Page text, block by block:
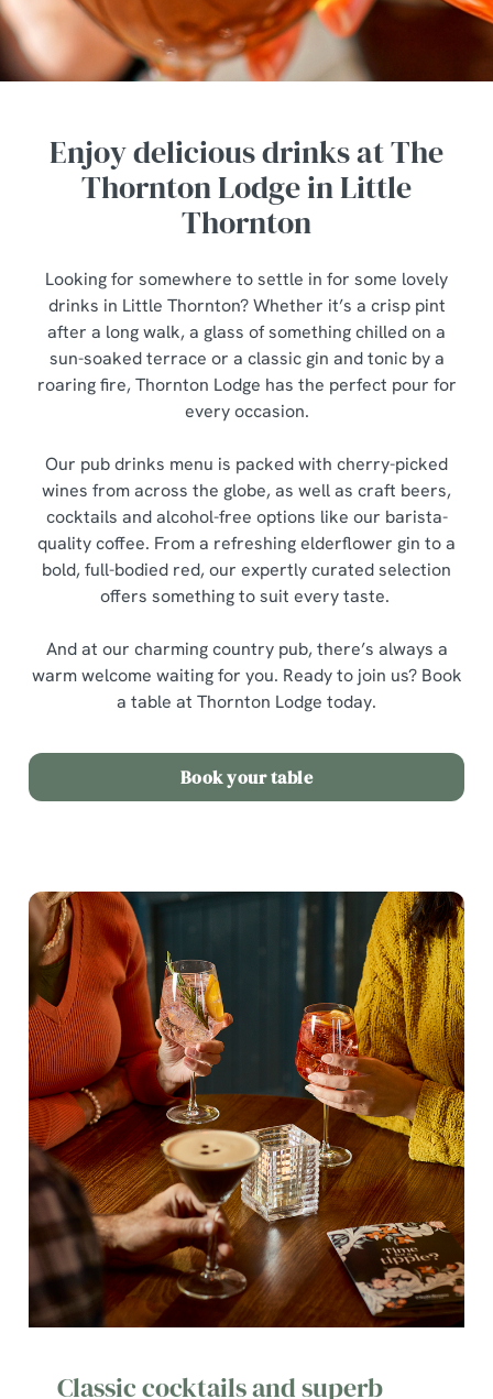
Enjoy delicious drinks at The
Thornton Lodge in Little
Thornton
Looking for somewhere to settle in for some lovely
drinks in Little Thornton? Whether it’s a crisp pint
after a long walk, a glass of something chilled on a
sun-soaked terrace or a classic gin and tonic by a
roaring fire, Thornton Lodge has the perfect pour for
every occasion.
Our pub drinks menu is packed with cherry-picked
wines from across the globe, as well as craft beers,
cocktails and alcohol-free options like our barista-
quality coffee. From a refreshing elderflower gin to a
bold, full-bodied red, our expertly curated selection
offers something to suit every taste.
And at our charming country pub, there’s always a
warm welcome waiting for you. Ready to join us? Book
a table at Thornton Lodge today.
Book your table
Classic cocktails and superb